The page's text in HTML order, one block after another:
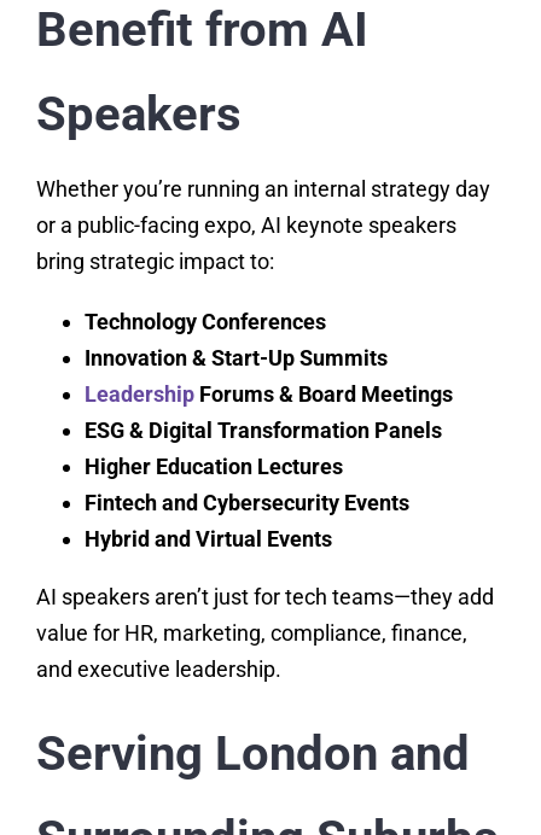
Benefit from AI
Speakers
Whether you’re running an internal strategy day
or a public-facing expo, AI keynote speakers
bring strategic impact to:
Technology Conferences
Innovation & Start-Up Summits
Leadership Forums & Board Meetings
ESG & Digital Transformation Panels
Higher Education Lectures
Fintech and Cybersecurity Events
Hybrid and Virtual Events
AI speakers aren’t just for tech teams—they add
value for HR, marketing, compliance, finance,
and executive leadership.
Serving London and